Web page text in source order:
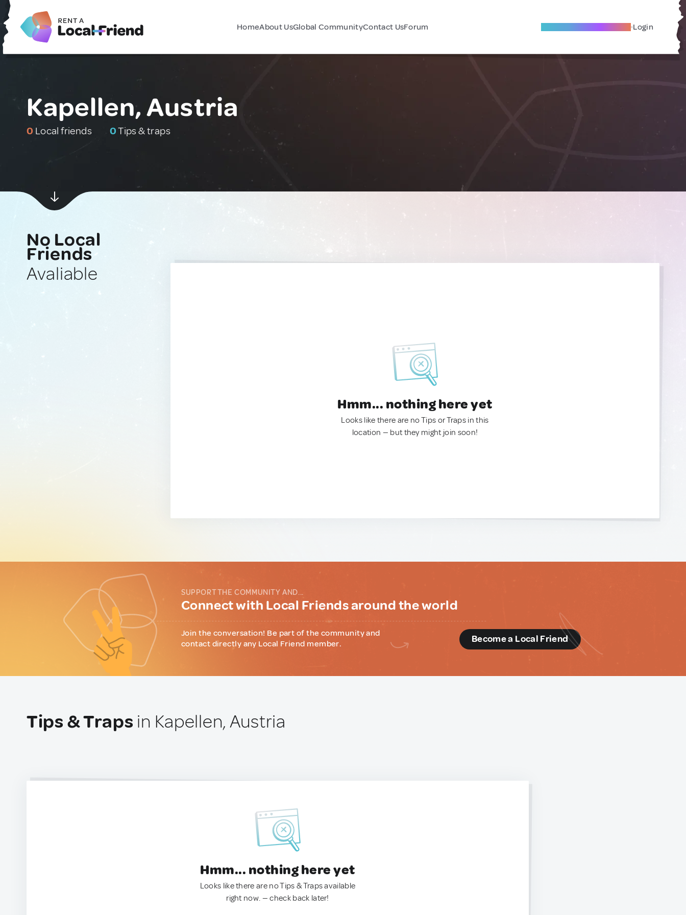
HomeAbout UsGlobal CommunityContact UsForum Become A Local Friend Login
Kapellen, Austria
0 Local friends 0Tips & traps
No Local
Friends
Avaliable
Hmm... nothing here yet
Looks like there are no Tips or Traps in this
location — but they might join soon!
SUPPORT THE COMMUNITY AND...
Connect with Local Friends around the world
Join the conversation! Be part of the community and
contact directly any Local Friend member.
Become a Local Friend
Tips & Traps in Kapellen, Austria
Hmm... nothing here yet
Looks like there are no Tips & Traps available
right now. — check back later!